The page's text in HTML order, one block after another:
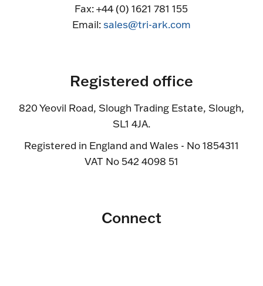
Fax: +44 (0) 1621 781 155
Email:sales@tri-ark.com
Registered office
820 Yeovil Road, Slough Trading Estate, Slough,
SL1 4JA.
Registered in England and Wales - No 1854311
VAT No 542 4098 51
Connect